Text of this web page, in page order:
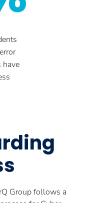
have
Group follows a